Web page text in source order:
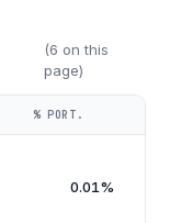
(6 on this
page)
% PORT.
0.01%